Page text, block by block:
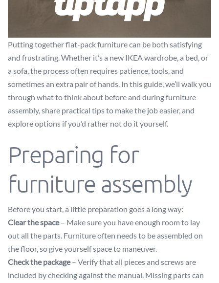
Putting together flat-pack furniture can be both satisfying
and frustrating. Whether it’s a new IKEA wardrobe, a bed, or
a sofa, the process often requires patience, tools, and
sometimes an extra pair of hands. In this guide, we’ll walk you
through what to think about before and during furniture
assembly, share practical tips to make the job easier, and
explore options if you’d rather not do it yourself.
Preparing for
furniture assembly
Before you start, a little preparation goes a long way:
Clear the space– Make sure you have enough room to lay
out all the parts. Furniture often needs to be assembled on
the floor, so give yourself space to maneuver.
Check the package– Verify that all pieces and screws are
included by checking against the manual. Missing parts can